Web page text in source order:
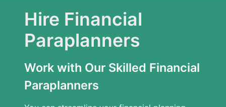
Hire Financial
Paraplanners
Work with Our Skilled Financial
Paraplanners